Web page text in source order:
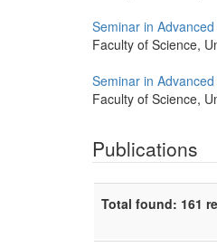
Seminar in
Faculty of Science,
Seminar in
Faculty of Science,
Publications
Total found: 161